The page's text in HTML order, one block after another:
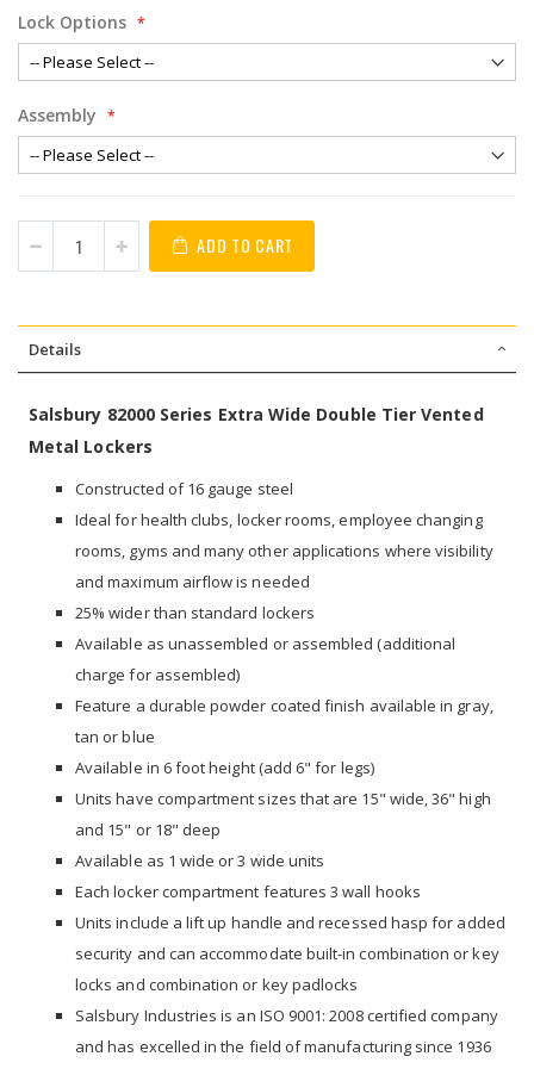
Lock Options
Assembly
ADD TO CART
Details
Salsbury 82000 Series Extra Wide Double Tier Vented
Metal Lockers
Constructed of 16 gauge steel
Ideal for health clubs, locker rooms, employee changing
rooms, gyms and many other applications where visibility
and maximum airflow is needed
25% wider than standard lockers
Available as unassembled or assembled (additional
charge for assembled)
Feature a durable powder coated finish available in gray,
tan or blue
Available in 6 foot height (add 6" for legs)
Units have compartment sizes that are 15" wide, 36" high
and 15" or 18" deep
Available as 1 wide or 3 wide units
Each locker compartment features 3 wall hooks
Units include a lift up handle and recessed hasp for added
security and can accommodate built-in combination or key
locks and combination or key padlocks
Salsbury Industries is an ISO 9001: 2008 certified company
and has excelled in the field of manufacturing since 1936